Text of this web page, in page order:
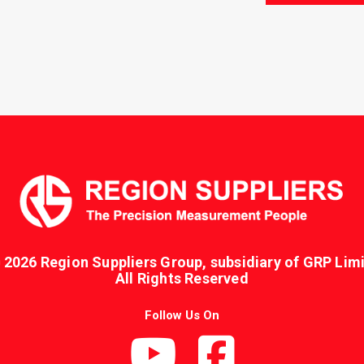
Region Suppliers Group, subsidiary of GRP
All Rights Reserved
Follow Us On